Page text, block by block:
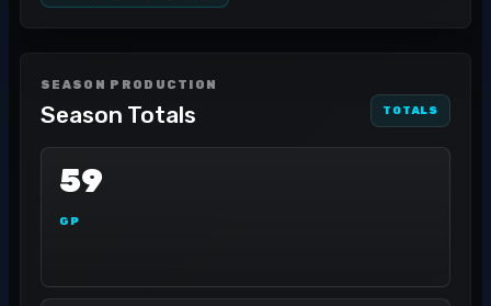
SEASON PRODUCTION
Season Totals TOTALS
59
GP